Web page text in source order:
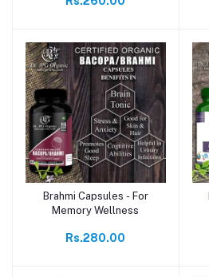
Brahmi Capsules - For
Memory Wellness
Rs.280.00